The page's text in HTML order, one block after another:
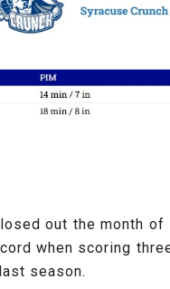
out the month of
when scoring
season.